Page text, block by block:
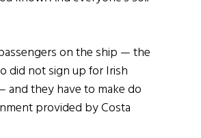
on the ship — the
did not sign up for Irish
and they have to make do
provided by Costa